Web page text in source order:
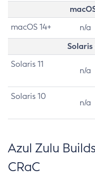
macOS 14+ n/a
Solaris
Solaris 11
n/a
Solaris 10
n/a
Azul Zulu
CRaC